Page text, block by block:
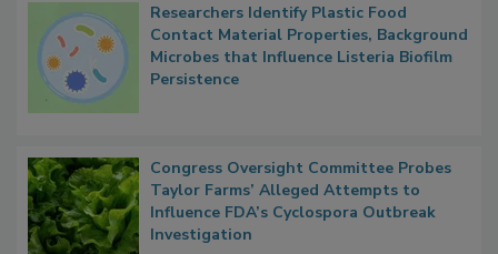
Researchers Identify Plastic Food
Contact Material Properties, Background
Microbes that Influence Listeria Biofilm
Persistence
Congress Oversight Committee Probes
Taylor Farms’ Alleged Attempts to
Influence FDA’s Cyclospora Outbreak
Investigation